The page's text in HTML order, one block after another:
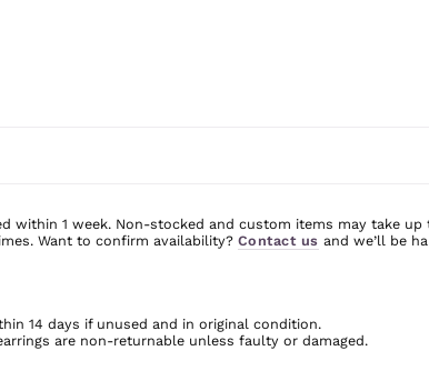
within 1 week. Non-stocked and custom items may take up
Want to confirm availability? Contact us and we’ll be
14 days if unused and in original condition.
are non-returnable unless faulty or damaged.